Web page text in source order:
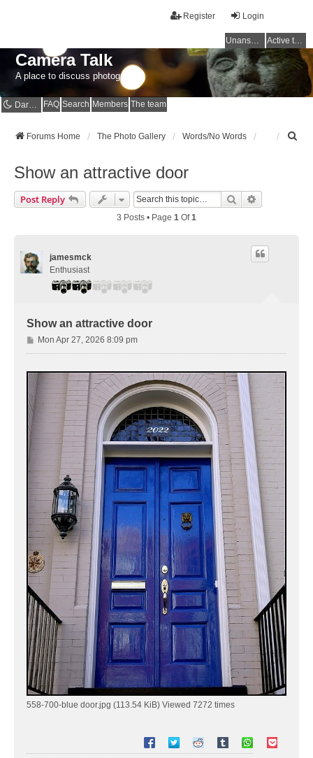
Login
Register
Unanswered topics Active topics
Camera Talk
A place to discuss photography
Dark mode FAQ Search Members The team
Forums Home The Photo Gallery Words/No Words
Show an attractive door
Post Reply Search
3 Posts • Page 1 Of1
jamesmck
Enthusiast
Show an attractive door
P
o
Mon Apr 27, 2026 8:09 pm
558-700-blue door.jpg (113.54 KiB) Viewed 7272 times